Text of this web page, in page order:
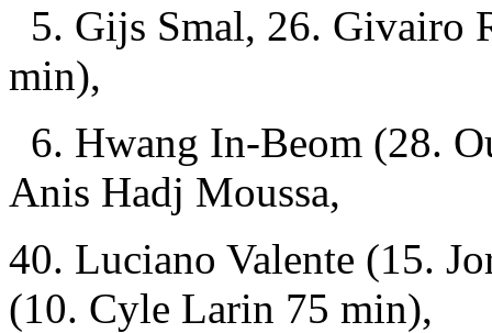
5. Gijs Smal, 26. Givairo
min),
6. Hwang In-Beom (28.
Anis Hadj Moussa,
40. Luciano Valente (15.
(10. Cyle Larin 75 min),